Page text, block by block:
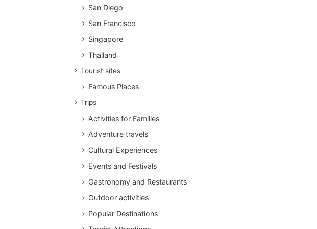
San Diego
San Francisco
Singapore
Thailand
Tourist sites
Famous Places
Trips
Activities for Families
Adventure travels
Cultural Experiences
Events and Festivals
Gastronomy and Restaurants
Outdoor activities
Popular Destinations